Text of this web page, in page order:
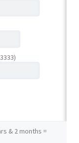
& 2 months =